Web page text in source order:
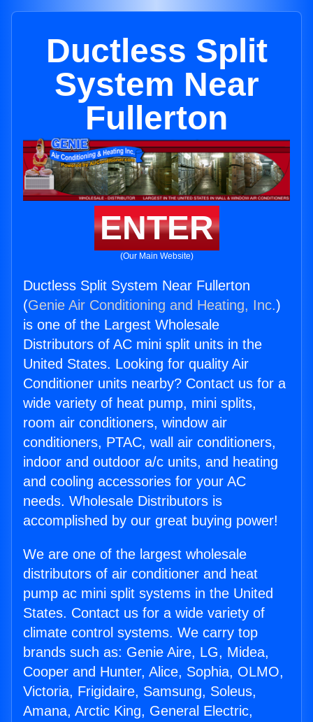
Ductless Split
System Near
Fullerton
ENTER
(Our Main Website)
Ductless Split System Near Fullerton
(Genie Air Conditioning and Heating, Inc.)
is one of the Largest Wholesale
Distributors of AC mini split units in the
United States. Looking for quality Air
Conditioner units nearby? Contact us for a
wide variety of heat pump, mini splits,
room air conditioners, window air
conditioners, PTAC, wall air conditioners,
indoor and outdoor a/c units, and heating
and cooling accessories for your AC
needs. Wholesale Distributors is
accomplished by our great buying power!
We are one of the largest wholesale
distributors of air conditioner and heat
pump ac mini split systems in the United
States. Contact us for a wide variety of
climate control systems. We carry top
brands such as: Genie Aire, LG, Midea,
Cooper and Hunter, Alice, Sophia, OLMO,
Victoria, Frigidaire, Samsung, Soleus,
Amana, Arctic King, General Electric,